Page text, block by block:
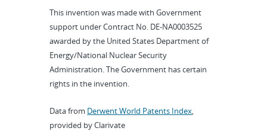
This invention was made with Government
support under Contract No. DE-NA0003525
awarded by the United States Department of
Energy/National Nuclear Security
Administration. The Government has certain
rights in the invention.
Data from Derwent World Patents Index,
provided by Clarivate